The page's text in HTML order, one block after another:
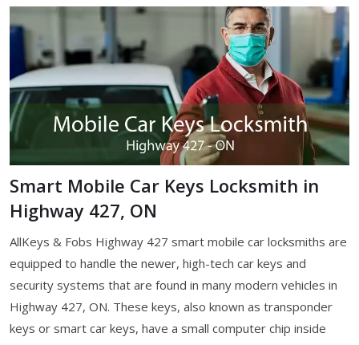
Smart Mobile Car Keys Locksmith in
Highway 427, ON
AllKeys & Fobs Highway 427 smart mobile car locksmiths are
equipped to handle the newer, high-tech car keys and
security systems that are found in many modern vehicles in
Highway 427, ON. These keys, also known as transponder
keys or smart car keys, have a small computer chip inside